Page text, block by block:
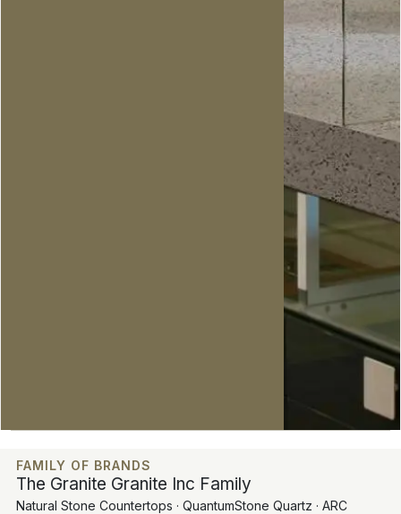
FAMILY OF BRANDS
The Granite Granite Inc Family
Natural Stone Countertops · QuantumStone Quartz · ARC